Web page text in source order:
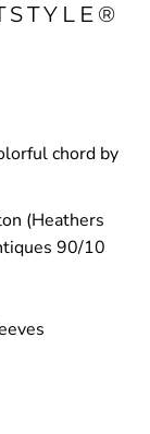
chord by
(Heathers
90/10